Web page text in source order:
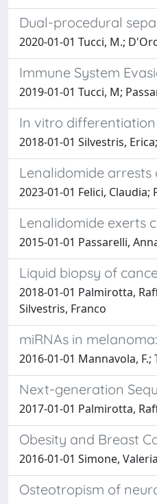
Dual-procedural
2020-01-01 Tucci, M.;
Immune System
2019-01-01 Tucci, M;
In vitro
2018-01-01 Silvestris,
Lenalidomide
2023-01-01 Felici,
Lenalidomide exerts
2015-01-01 Passarelli,
Liquid biopsy of
2018-01-01 Palmirotta,
Silvestris, Franco
miRNAs in
2016-01-01 Mannavola, F.;
Next-generation
2017-01-01 Palmirotta,
Obesity and Breast
2016-01-01 Simone,
Osteotropism of